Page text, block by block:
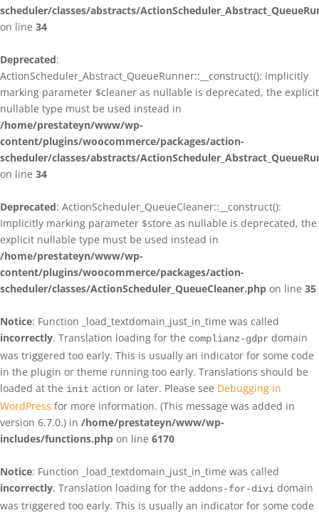
scheduler/classes/abstracts/
on line 34
Deprecated:
ActionScheduler_Abstract_QueueRunner::__construct(): Implicitly
marking parameter $cleaner as nullable is deprecated, the explicit
nullable type must be used instead in
/home/prestateyn/www/wp-
content/plugins/woocommerce/packages/action-
scheduler/classes/abstracts/
on line 34
Deprecated: ActionScheduler_QueueCleaner::__construct():
Implicitly marking parameter $store as nullable is deprecated, the
explicit nullable type must be used instead in
/home/prestateyn/www/wp-
content/plugins/woocommerce/packages/action-
scheduler/classes/ActionScheduler_QueueCleaner.php on line 35
Notice: Function _load_textdomain_just_in_time was called
incorrectly. Translation loading for the complianz-gdpr domain
was triggered too early. This is usually an indicator for some code
in the plugin or theme running too early. Translations should be
loaded at the init action or later. Please see Debugging in
WordPress for more information. (This message was added in
version 6.7.0.) in /home/prestateyn/www/wp-
includes/functions.php on line 6170
Notice: Function _load_textdomain_just_in_time was called
incorrectly. Translation loading for the addons-for-divi domain
was triggered too early. This is usually an indicator for some code